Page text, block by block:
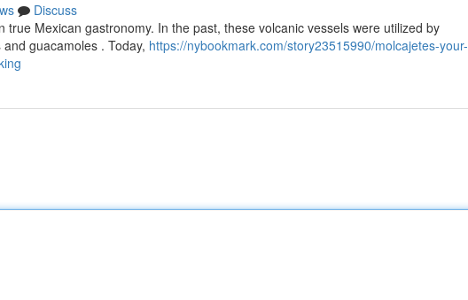
Discuss
Mexican gastronomy. In the past, these volcanic vessels were utilized by
guacamoles . Today, https://nybookmark.com/story23515990/molcajetes-your-